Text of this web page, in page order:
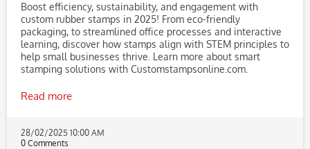
Boost efficiency, sustainability, and engagement with
custom rubber stamps in 2025! From eco-friendly
packaging, to streamlined office processes and interactive
learning, discover how stamps align with STEM principles to
help small businesses thrive. Learn more about smart
stamping solutions with Customstampsonline.com.
Read more
28/02/2025 10:00 AM
0 Comments